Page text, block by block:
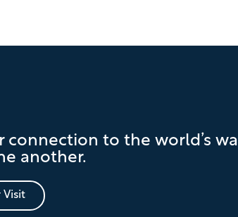
connection to the world’s
another.
Visit